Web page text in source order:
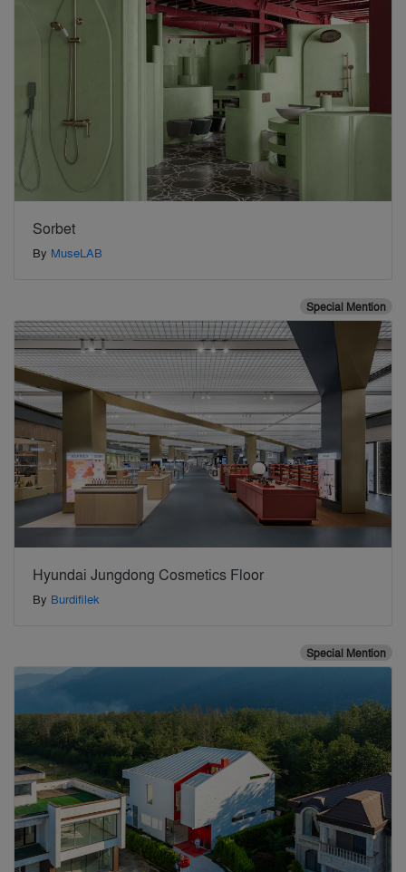
Sorbet
By MuseLAB
Special Mention
Hyundai Jungdong Cosmetics Floor
By Burdifilek
Special Mention